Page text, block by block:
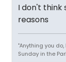
I don't think
reasons
"Anything you
Sunday in the